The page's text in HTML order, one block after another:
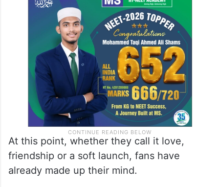
At this point, whether they call it love,
friendship or a soft launch, fans have
already made up their mind.